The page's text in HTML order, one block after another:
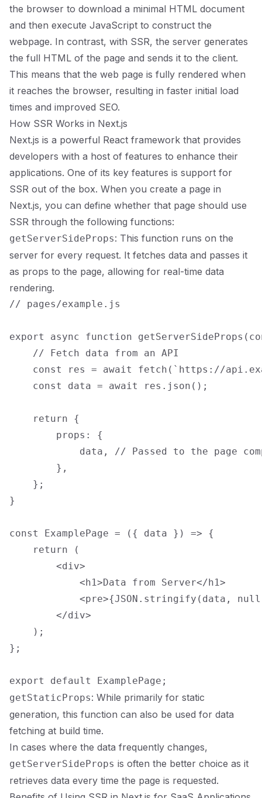
the browser to download a minimal HTML document
and then execute JavaScript to construct the
webpage. In contrast, with SSR, the server generates
the full HTML of the page and sends it to the client.
This means that the web page is fully rendered when
it reaches the browser, resulting in faster initial load
times and improved SEO.
How SSR Works in Next.js
Next.js is a powerful React framework that provides
developers with a host of features to enhance their
applications. One of its key features is support for
SSR out of the box. When you create a page in
Next.js, you can define whether that page should use
SSR through the following functions:
getServerSideProps: This function runs on the
server for every request. It fetches data and passes it
as props to the page, allowing for real-time data
rendering.
// pages/example.js
export async function
    // Fetch data from an API
const res = await fetch(`https://
    const data = await res.json();
    return {
        props: {
data, // Passed to the page
        },
    };
}
const ExamplePage = ({ data }) => {
    return (
        <div>
            <h1>Data from Server</h1>
<pre>{JSON.stringify(data,
        </div>
    );
};
getStaticProps: While primarily for static
generation, this function can also be used for data
fetching at build time.
In cases where the data frequently changes,
getServerSideProps is often the better choice as it
retrieves data every time the page is requested.